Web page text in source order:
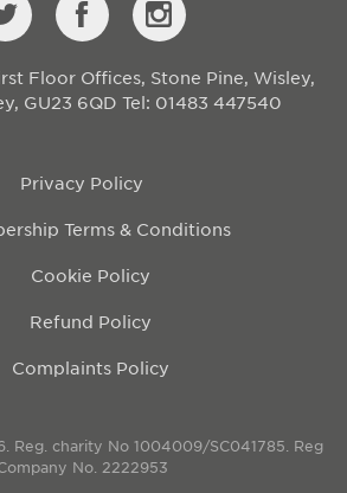
Floor Offices, Stone Pine, Wisley,
GU23 6QD Tel: 01483 447540
Privacy Policy
Terms & Conditions
Cookie Policy
Refund Policy
Complaints Policy
Reg. charity No 1004009/SC041785. Reg
No. 2222953